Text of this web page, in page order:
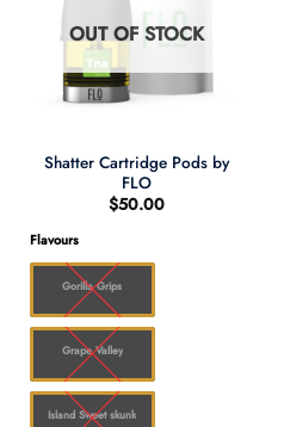
OUT OF STOCK
Shatter Cartridge Pods by
FLO
$50.00
Flavours
Gorilla Grips
Grape Valley
Island Sweet skunk